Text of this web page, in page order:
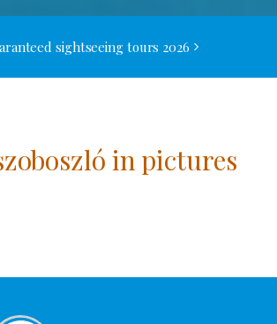
sightseeing tours 2026
in pictures